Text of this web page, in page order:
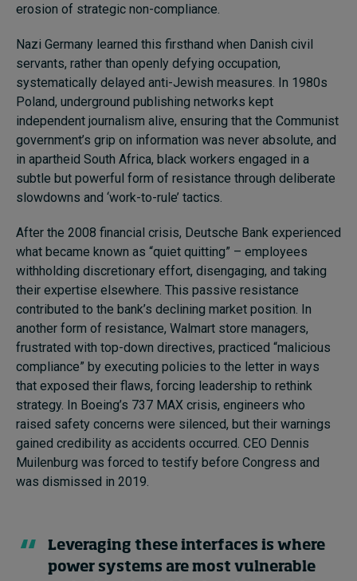
erosion of strategic non-compliance.
Nazi Germany learned this firsthand when Danish civil
servants, rather than openly defying occupation,
systematically delayed anti-Jewish measures. In 1980s
Poland, underground publishing networks kept
independent journalism alive, ensuring that the Communist
government’s grip on information was never absolute, and
in apartheid South Africa, black workers engaged in a
subtle but powerful form of resistance through deliberate
slowdowns and ‘work-to-rule’ tactics.
After the 2008 financial crisis, Deutsche Bank experienced
what became known as “quiet quitting” – employees
withholding discretionary effort, disengaging, and taking
their expertise elsewhere. This passive resistance
contributed to the bank’s declining market position. In
another form of resistance, Walmart store managers,
frustrated with top-down directives, practiced “malicious
compliance” by executing policies to the letter in ways
that exposed their flaws, forcing leadership to rethink
strategy. In Boeing’s 737 MAX crisis, engineers who
raised safety concerns were silenced, but their warnings
gained credibility as accidents occurred. CEO Dennis
Muilenburg was forced to testify before Congress and
was dismissed in 2019.
Leveraging these interfaces is where
power systems are most vulnerable